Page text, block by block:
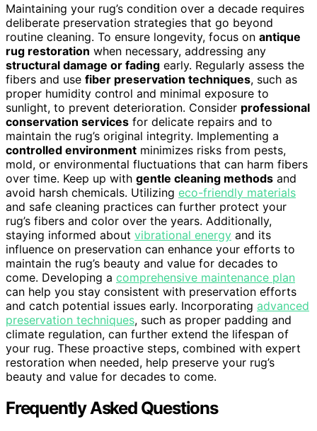
Maintaining your rug’s condition over a decade requires
deliberate preservation strategies that go beyond
routine cleaning. To ensure longevity, focus on antique
rug restoration when necessary, addressing any
structural damage or fading early. Regularly assess the
fibers and use fiber preservation techniques, such as
proper humidity control and minimal exposure to
sunlight, to prevent deterioration. Consider professional
conservation services for delicate repairs and to
maintain the rug’s original integrity. Implementing a
controlled environment minimizes risks from pests,
mold, or environmental fluctuations that can harm fibers
over time. Keep up with gentle cleaning methods and
avoid harsh chemicals. Utilizing eco-friendly materials
and safe cleaning practices can further protect your
rug’s fibers and color over the years. Additionally,
staying informed about vibrational energy and its
influence on preservation can enhance your efforts to
maintain the rug’s beauty and value for decades to
come. Developing a comprehensive maintenance plan
can help you stay consistent with preservation efforts
and catch potential issues early. Incorporating advanced
preservation techniques, such as proper padding and
climate regulation, can further extend the lifespan of
your rug. These proactive steps, combined with expert
restoration when needed, help preserve your rug’s
beauty and value for decades to come.
Frequently Asked Questions